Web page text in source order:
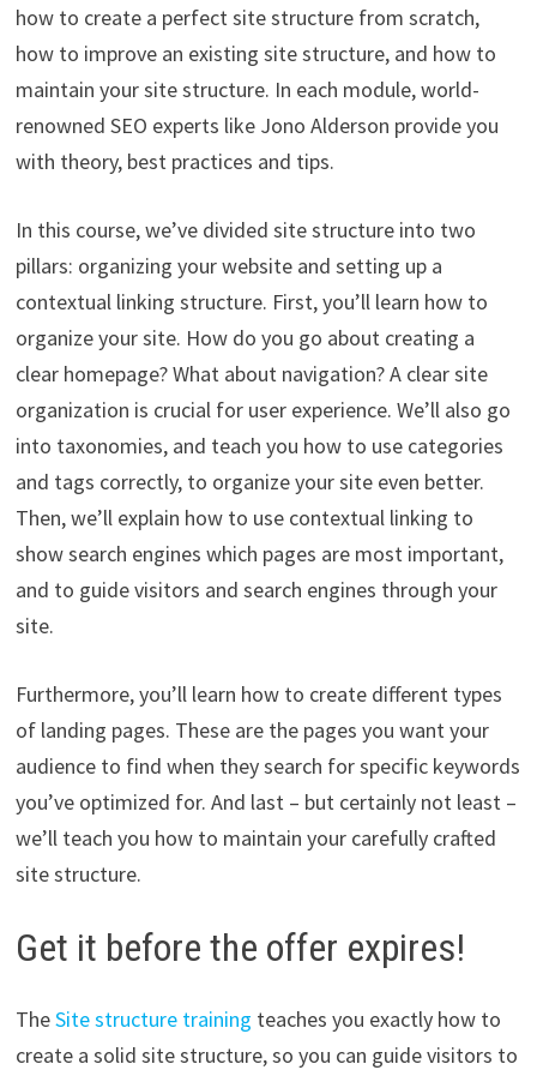
how to create a perfect site structure from scratch,
how to improve an existing site structure, and how to
maintain your site structure. In each module, world-
renowned SEO experts like Jono Alderson provide you
with theory, best practices and tips.
In this course, we’ve divided site structure into two
pillars: organizing your website and setting up a
contextual linking structure. First, you’ll learn how to
organize your site. How do you go about creating a
clear homepage? What about navigation? A clear site
organization is crucial for user experience. We’ll also go
into taxonomies, and teach you how to use categories
and tags correctly, to organize your site even better.
Then, we’ll explain how to use contextual linking to
show search engines which pages are most important,
and to guide visitors and search engines through your
site.
Furthermore, you’ll learn how to create different types
of landing pages. These are the pages you want your
audience to find when they search for specific keywords
you’ve optimized for. And last – but certainly not least –
we’ll teach you how to maintain your carefully crafted
site structure.
Get it before the offer expires!
TheSite structure training teaches you exactly how to
create a solid site structure, so you can guide visitors to